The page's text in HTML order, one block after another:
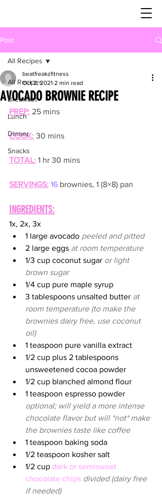
Post
All Recipes
Breakfast
Lunch
Dinner
Snacks
All Recipes
AVOCADO BROWNIE RECIPE
beatfreakzfitness
Oct 2, 2021 2 min read
PREP: 25 mins
COOK: 30 mins
TOTAL: 1 hr 30 mins
SERVINGS: 16 brownies, 1 (8×8) pan
INGREDIENTS:
1x, 2x, 3x
1 large avocado peeled and pitted
2 large eggs at room temperature
1/3 cup coconut sugar or light
brown sugar
1/4 cup pure maple syrup
3 tablespoons unsalted butter at
room temperature (to make the
brownies dairy free, use coconut
oil)
1 teaspoon pure vanilla extract
1/2 cup plus 2 tablespoons
unsweetened cocoa powder
1/2 cup blanched almond flour
1 teaspoon espresso powder
optional; will yield a more intense
chocolate flavor but will *not* make
the brownies taste like coffee
1 teaspoon baking soda
1/2 teaspoon kosher salt
1/2 cup dark or semisweet
chocolate chips divided (dairy free
if needed)